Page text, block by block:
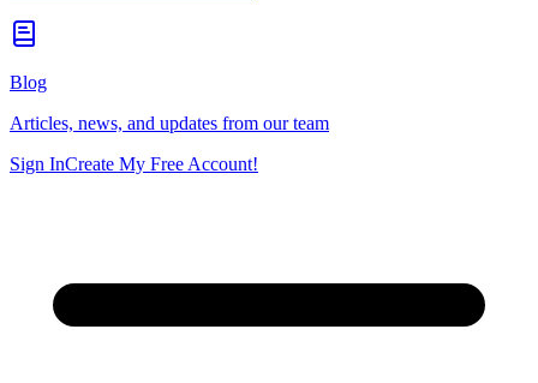
Blog
Articles, news, and updates from our team
Sign InCreate My Free Account!